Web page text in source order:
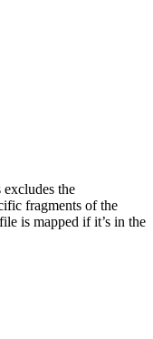
the
fragments of the
is mapped if it’s in the